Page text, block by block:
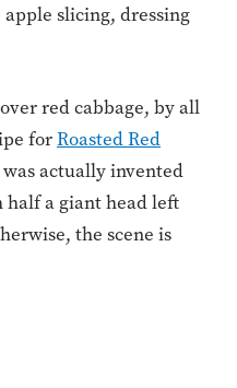
slicing, dressing
red cabbage, by all
forRoasted Red
was actually invented
a giant head left
the scene is